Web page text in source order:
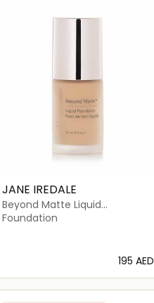
JANE IREDALE
Beyond Matte Liquid
Foundation
Foundation
⁦195⁩ AED
Loading details…